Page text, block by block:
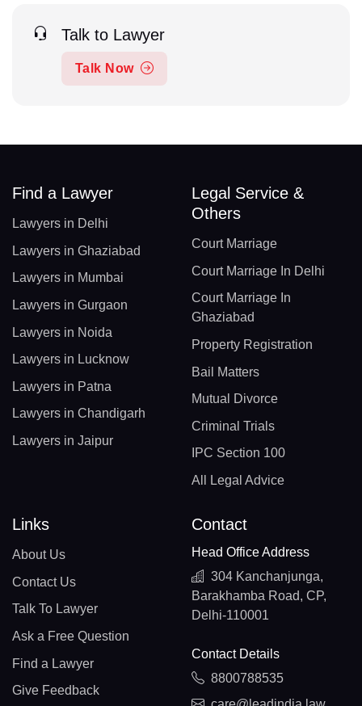
Talk to Lawyer
Talk Now
Find a Lawyer
Lawyers in Delhi
Lawyers in Ghaziabad
Lawyers in Mumbai
Lawyers in Gurgaon
Lawyers in Noida
Lawyers in Lucknow
Lawyers in Patna
Lawyers in Chandigarh
Lawyers in Jaipur
Legal Service &
Others
Court Marriage
Court Marriage In Delhi
Court Marriage In
Ghaziabad
Property Registration
Bail Matters
Mutual Divorce
Criminal Trials
IPC Section 100
All Legal Advice
Links
About Us
Contact Us
Talk To Lawyer
Ask a Free Question
Find a Lawyer
Give Feedback
Contact
Head Office Address
304 Kanchanjunga,
Barakhamba Road, CP,
Delhi-110001
Contact Details
8800788535